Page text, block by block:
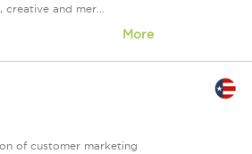
and mer...
More
of customer marketing